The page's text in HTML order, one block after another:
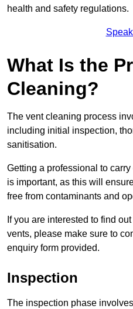
health and safety regulations.
What Is the
Cleaning?
The vent cleaning process
including initial inspection,
sanitisation.
Getting a professional to
is important, as this will
free from contaminants and
If you are interested to find
vents, please make sure to
enquiry form provided.
Inspection
The inspection phase